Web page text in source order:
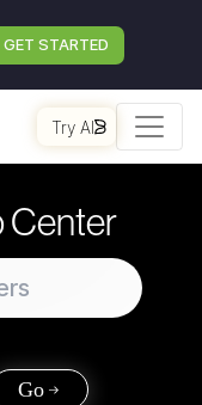
GET STARTED
Try AI
Center
Go